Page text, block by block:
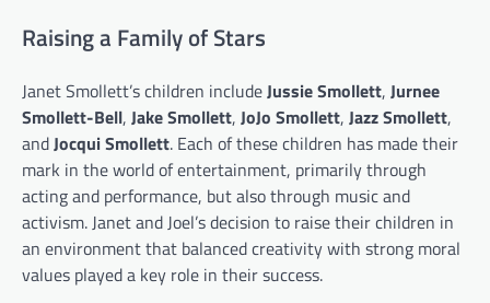
Raising a Family of Stars
Janet Smollett’s children includeJussie Smollett, Jurnee
Smollett-Bell, Jake Smollett, JoJo Smollett, Jazz Smollett,
andJocqui Smollett. Each of these children has made their
mark in the world of entertainment, primarily through
acting and performance, but also through music and
activism. Janet and Joel’s decision to raise their children in
an environment that balanced creativity with strong moral
values played a key role in their success.